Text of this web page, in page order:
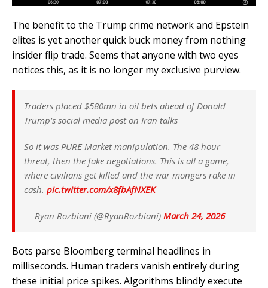
The benefit to the Trump crime network and Epstein
elites is yet another quick buck money from nothing
insider flip trade. Seems that anyone with two eyes
notices this, as it is no longer my exclusive purview.
Traders placed $580mn in oil bets ahead of Donald
Trump’s social media post on Iran talks
So it was PURE Market manipulation. The 48 hour
threat, then the fake negotiations. This is all a game,
where civilians get killed and the war mongers rake in
cash. pic.twitter.com/x8fbAfNXEK
— Ryan Rozbiani (@RyanRozbiani) March 24, 2026
Bots parse Bloomberg terminal headlines in
milliseconds. Human traders vanish entirely during
these initial price spikes. Algorithms blindly execute